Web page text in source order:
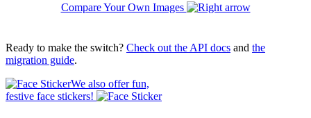
Compare Your Own Images
Ready to make the switch? Check out the API docs and the
migration guide.
We also offer fun,
festive face stickers!